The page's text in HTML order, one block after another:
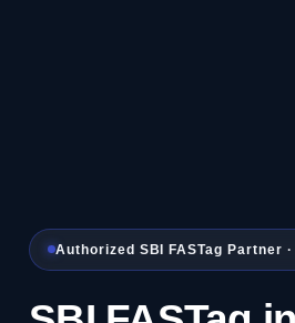
Authorized SBI FASTag Partner